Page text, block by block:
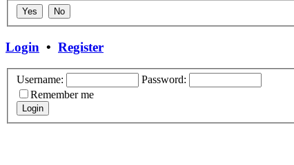
Login • Register
Username:
Password:
Remember me